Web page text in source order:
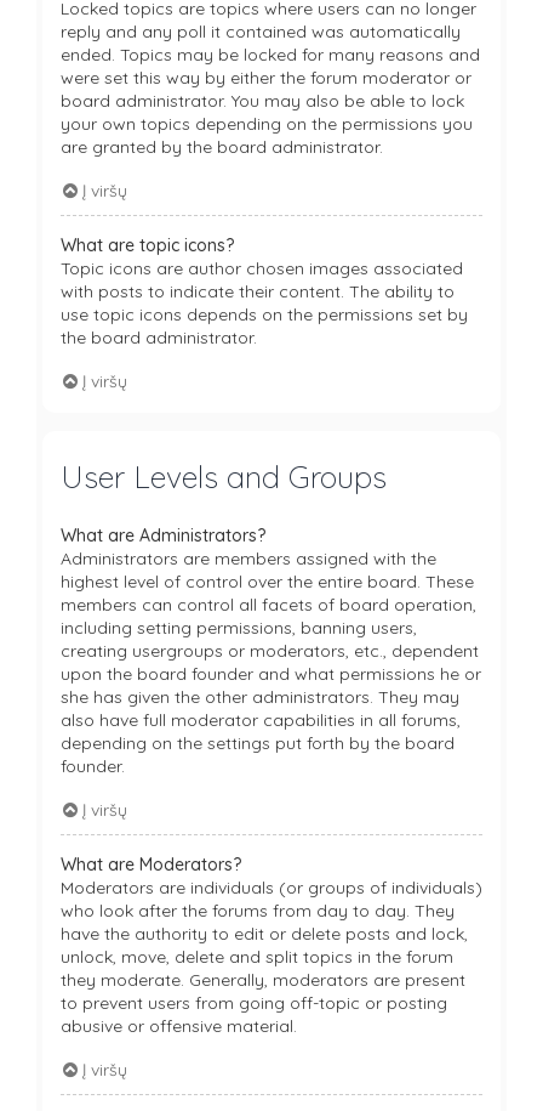
Locked topics are topics where users can no longer
reply and any poll it contained was automatically
ended. Topics may be locked for many reasons and
were set this way by either the forum moderator or
board administrator. You may also be able to lock
your own topics depending on the permissions you
are granted by the board administrator.
Į viršų
What are topic icons?
Topic icons are author chosen images associated
with posts to indicate their content. The ability to
use topic icons depends on the permissions set by
the board administrator.
Į viršų
User Levels and Groups
What are Administrators?
Administrators are members assigned with the
highest level of control over the entire board. These
members can control all facets of board operation,
including setting permissions, banning users,
creating usergroups or moderators, etc., dependent
upon the board founder and what permissions he or
she has given the other administrators. They may
also have full moderator capabilities in all forums,
depending on the settings put forth by the board
founder.
Į viršų
What are Moderators?
Moderators are individuals (or groups of individuals)
who look after the forums from day to day. They
have the authority to edit or delete posts and lock,
unlock, move, delete and split topics in the forum
they moderate. Generally, moderators are present
to prevent users from going off-topic or posting
abusive or offensive material.
Į viršų